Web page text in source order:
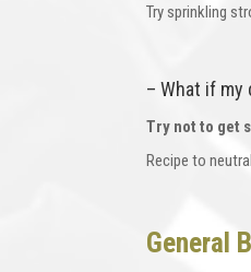
Try sprinkling
– What if my
Try not to get
Recipe to
General